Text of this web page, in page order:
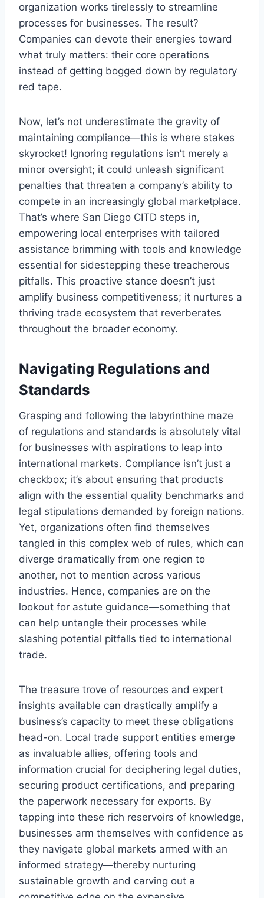
organization works tirelessly to streamline
processes for businesses. The result?
Companies can devote their energies toward
what truly matters: their core operations
instead of getting bogged down by regulatory
red tape.
Now, let’s not underestimate the gravity of
maintaining compliance—this is where stakes
skyrocket! Ignoring regulations isn’t merely a
minor oversight; it could unleash significant
penalties that threaten a company’s ability to
compete in an increasingly global marketplace.
That’s where San Diego CITD steps in,
empowering local enterprises with tailored
assistance brimming with tools and knowledge
essential for sidestepping these treacherous
pitfalls. This proactive stance doesn’t just
amplify business competitiveness; it nurtures a
thriving trade ecosystem that reverberates
throughout the broader economy.
Navigating Regulations and
Standards
Grasping and following the labyrinthine maze
of regulations and standards is absolutely vital
for businesses with aspirations to leap into
international markets. Compliance isn’t just a
checkbox; it’s about ensuring that products
align with the essential quality benchmarks and
legal stipulations demanded by foreign nations.
Yet, organizations often find themselves
tangled in this complex web of rules, which can
diverge dramatically from one region to
another, not to mention across various
industries. Hence, companies are on the
lookout for astute guidance—something that
can help untangle their processes while
slashing potential pitfalls tied to international
trade.
The treasure trove of resources and expert
insights available can drastically amplify a
business’s capacity to meet these obligations
head-on. Local trade support entities emerge
as invaluable allies, offering tools and
information crucial for deciphering legal duties,
securing product certifications, and preparing
the paperwork necessary for exports. By
tapping into these rich reservoirs of knowledge,
businesses arm themselves with confidence as
they navigate global markets armed with an
informed strategy—thereby nurturing
sustainable growth and carving out a